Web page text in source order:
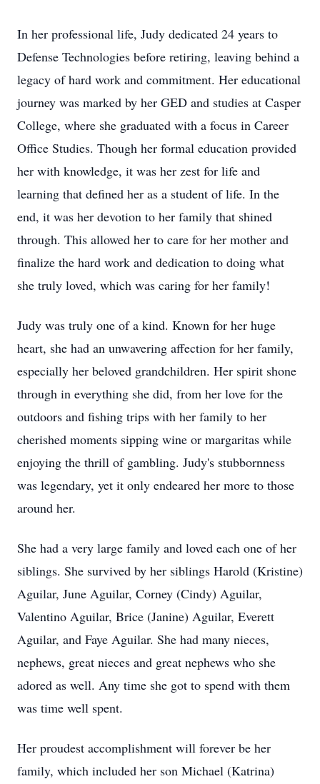
In her professional life, Judy dedicated 24 years to
Defense Technologies before retiring, leaving behind a
legacy of hard work and commitment. Her educational
journey was marked by her GED and studies at Casper
College, where she graduated with a focus in Career
Office Studies. Though her formal education provided
her with knowledge, it was her zest for life and
learning that defined her as a student of life. In the
end, it was her devotion to her family that shined
through. This allowed her to care for her mother and
finalize the hard work and dedication to doing what
she truly loved, which was caring for her family!
Judy was truly one of a kind. Known for her huge
heart, she had an unwavering affection for her family,
especially her beloved grandchildren. Her spirit shone
through in everything she did, from her love for the
outdoors and fishing trips with her family to her
cherished moments sipping wine or margaritas while
enjoying the thrill of gambling. Judy's stubbornness
was legendary, yet it only endeared her more to those
around her.
She had a very large family and loved each one of her
siblings. She survived by her siblings Harold (Kristine)
Aguilar, June Aguilar, Corney (Cindy) Aguilar,
Valentino Aguilar, Brice (Janine) Aguilar, Everett
Aguilar, and Faye Aguilar. She had many nieces,
nephews, great nieces and great nephews who she
adored as well. Any time she got to spend with them
was time well spent.
Her proudest accomplishment will forever be her
family, which included her son Michael (Katrina)